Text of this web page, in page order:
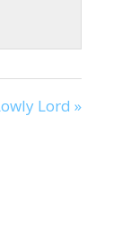
Lord »